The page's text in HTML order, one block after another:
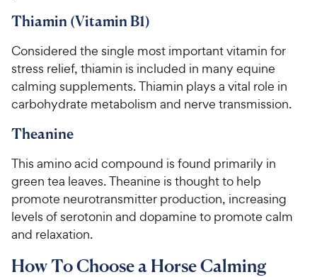
Thiamin (Vitamin B1)
Considered the single most important vitamin for
stress relief, thiamin is included in many equine
calming supplements. Thiamin plays a vital role in
carbohydrate metabolism and nerve transmission.
Theanine
This amino acid compound is found primarily in
green tea leaves. Theanine is thought to help
promote neurotransmitter production, increasing
levels of serotonin and dopamine to promote calm
and relaxation.
How To Choose a Horse Calming